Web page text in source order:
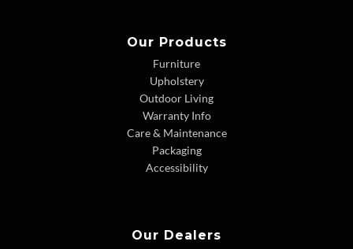
Our Products
Furniture
Upholstery
Outdoor Living
Warranty Info
Care & Maintenance
Packaging
Accessibility
Our Dealers